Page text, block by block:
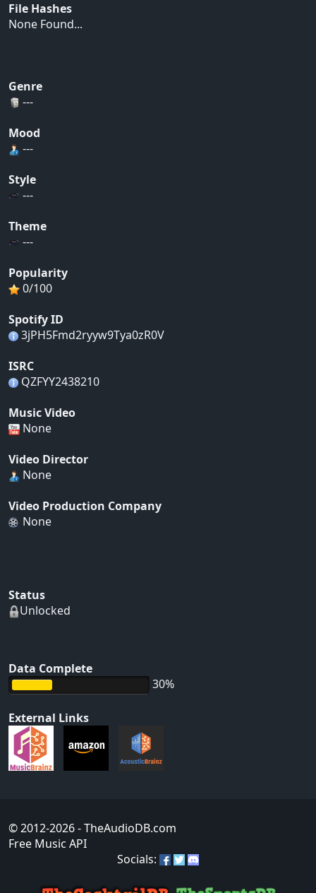
File Hashes
None Found...
Genre
---
Mood
---
Style
---
Theme
---
Popularity
0/100
Spotify ID
3jPH5Fmd2ryyw9Tya0zR0V
ISRC
QZFYY2438210
Music Video
None
Video Director
None
Video Production Company
None
Status
Unlocked
Data Complete
30%
External Links
© 2012-2026- TheAudioDB.com
Free Music API
Socials: